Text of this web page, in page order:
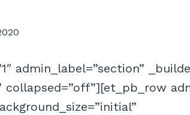
admin_label=”section”
collapsed=”off”][et_pb_row